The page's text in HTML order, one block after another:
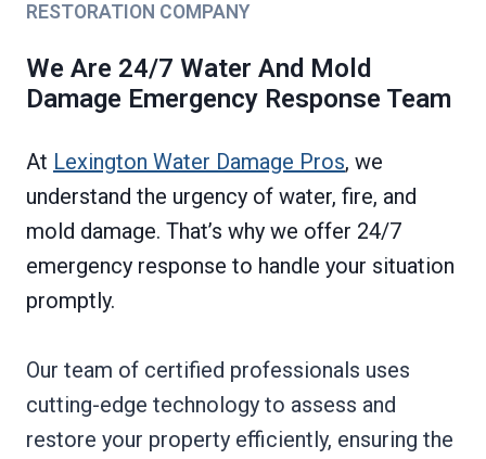
RESTORATION COMPANY
We Are 24/7 Water And Mold
Damage Emergency Response Team
At Lexington Water Damage Pros, we
understand the urgency of water, fire, and
mold damage. That’s why we offer 24/7
emergency response to handle your situation
promptly.
Our team of certified professionals uses
cutting-edge technology to assess and
restore your property efficiently, ensuring the